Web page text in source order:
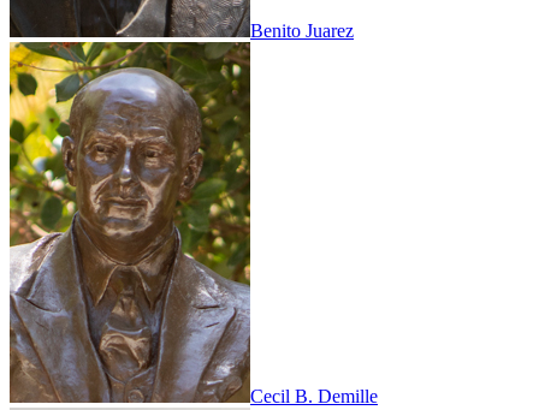
Benito Juarez
Cecil B. Demille